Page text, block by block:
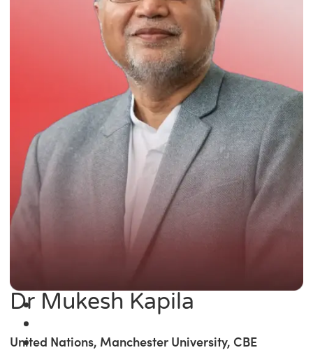
Dr Mukesh Kapila
United Nations, Manchester University, CBE